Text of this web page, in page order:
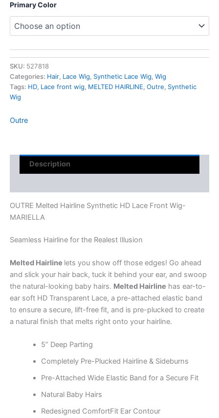
Primary Color
SKU: 527818
Categories: Hair, Lace Wig, Synthetic Lace Wig, Wig
Tags: HD, Lace front wig, MELTED HAIRLINE, Outre, Synthetic
Wig
Outre
Description
OUTRE Melted Hairline Synthetic HD Lace Front Wig-
MARIELLA
Seamless Hairline for the Realest Illusion
Melted Hairline lets you show off those edges! Go ahead
and slick your hair back, tuck it behind your ear, and swoop
the natural-looking baby hairs. Melted Hairline has ear-to-
ear soft HD Transparent Lace, a pre-attached elastic band
to ensure a secure, lift-free fit, and is pre-plucked to create
a natural finish that melts right onto your hairline.
5” Deep Parting
Completely Pre-Plucked Hairline & Sideburns
Pre-Attached Wide Elastic Band for a Secure Fit
Natural Baby Hairs
Redesigned ComfortFit Ear Contour